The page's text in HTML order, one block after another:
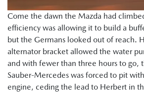
Come the dawn the Mazda had
efficiency was allowing it to build a
but the Germans looked out of reach.
alternator bracket allowed the water
and with fewer than three hours to go,
Sauber-Mercedes was forced to pit
engine, ceding the lead to Herbert in